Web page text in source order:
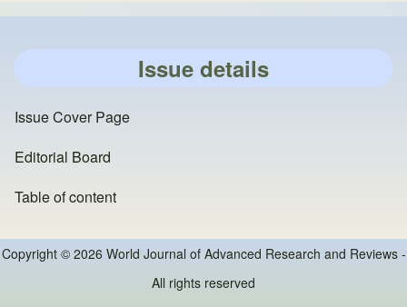
Issue details
Issue Cover Page
Editorial Board
Table of content
Copyright © 2026 World Journal of Advanced Research and Reviews -
All rights reserved